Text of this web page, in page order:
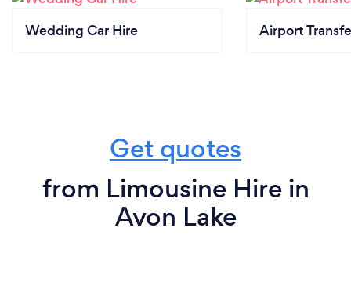
Wedding Car Hire Airport
Get quotes
from Limousine Hire in
Avon Lake